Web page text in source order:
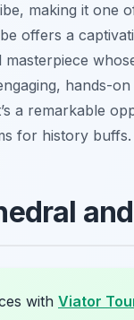
making it one
offers a
hands-
a remarkable
for history buffs.
with Viator